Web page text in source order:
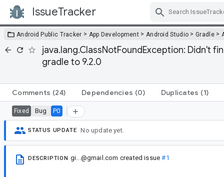
IssueTracker
Android Public Tracker > App Development > Android Studio >Gradle>
java.lang.ClassNotFoundException: Didn't
gradle to 9.2.0
Comments (24) Dependencies (0) Duplicates (1)
Fixed Bug P0
STATUS UPDATE No update yet.
DESCRIPTION gi...@gmail.com created issue#1